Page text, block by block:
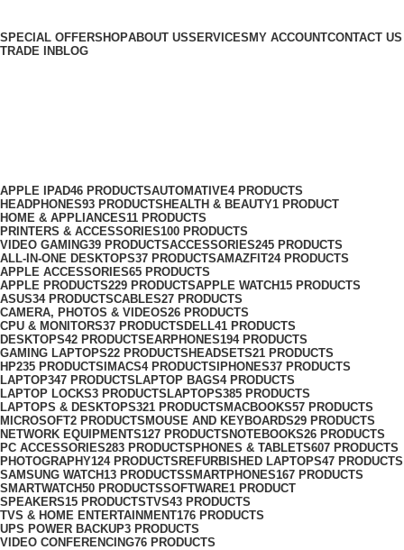
SPECIAL OFFERSHOPABOUT USSERVICES MY ACCOUNTCONTACT US
TRADE IN BLOG
APPLE IPAD46 PRODUCTSAUTOMATIVE4 PRODUCTS
HEADPHONES93 PRODUCTS HEALTH & BEAUTY1 PRODUCT
HOME & APPLIANCES11 PRODUCTS
PRINTERS & ACCESSORIES100 PRODUCTS
VIDEO GAMING39 PRODUCTSACCESSORIES245 PRODUCTS
ALL-IN-ONE DESKTOPS37 PRODUCTSAMAZFIT24 PRODUCTS
APPLE ACCESSORIES65 PRODUCTS
APPLE PRODUCTS229 PRODUCTSAPPLE WATCH15 PRODUCTS
ASUS34 PRODUCTSCABLES27 PRODUCTS
CAMERA, PHOTOS & VIDEOS26 PRODUCTS
CPU & MONITORS37 PRODUCTS DELL41 PRODUCTS
DESKTOPS42 PRODUCTS EARPHONES194 PRODUCTS
GAMING LAPTOPS22 PRODUCTS HEADSETS21 PRODUCTS
HP235 PRODUCTS IMACS4 PRODUCTS IPHONES37 PRODUCTS
LAPTOP347 PRODUCTS LAPTOP BAGS4 PRODUCTS
LAPTOP LOCKS3 PRODUCTS LAPTOPS385 PRODUCTS
LAPTOPS & DESKTOPS321 PRODUCTS MACBOOKS57 PRODUCTS
MICROSOFT2 PRODUCTS MOUSE AND KEYBOARDS29 PRODUCTS
NETWORK EQUIPMENTS127 PRODUCTS NOTEBOOKS26 PRODUCTS
PC ACCESSORIES283 PRODUCTS PHONES & TABLETS607 PRODUCTS
PHOTOGRAPHY124 PRODUCTS REFURBISHED LAPTOPS47 PRODUCTS
SAMSUNG WATCH13 PRODUCTSSMARTPHONES167 PRODUCTS
SMARTWATCH50 PRODUCTSSOFTWARE1 PRODUCT
SPEAKERS15 PRODUCTSTVS43 PRODUCTS
TVS & HOME ENTERTAINMENT176 PRODUCTS
UPS POWER BACKUP3 PRODUCTS
VIDEO CONFERENCING76 PRODUCTS